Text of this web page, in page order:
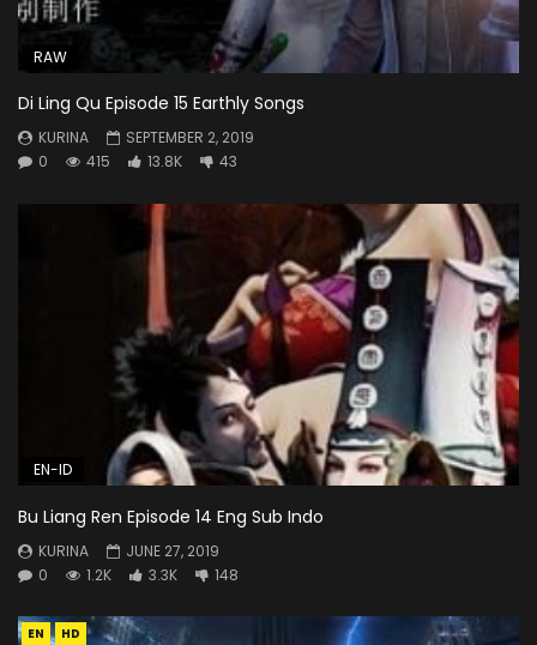
RAW
Di Ling Qu Episode 15 Earthly Songs
KURINA
SEPTEMBER 2, 2019
0
415 13.8K 43
EN-ID
Bu Liang Ren Episode 14 Eng Sub Indo
KURINA
JUNE 27, 2019
0
1.2K 3.3K 148
EN HD